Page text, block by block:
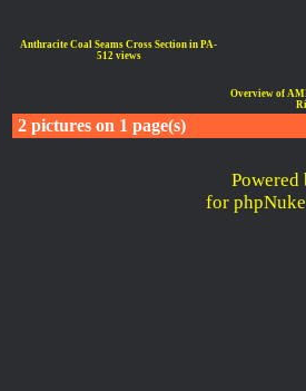
Anthracite Coal Seams Cross Section in PA-
512 views
Overview of
2 pictures on 1 page(s)
for